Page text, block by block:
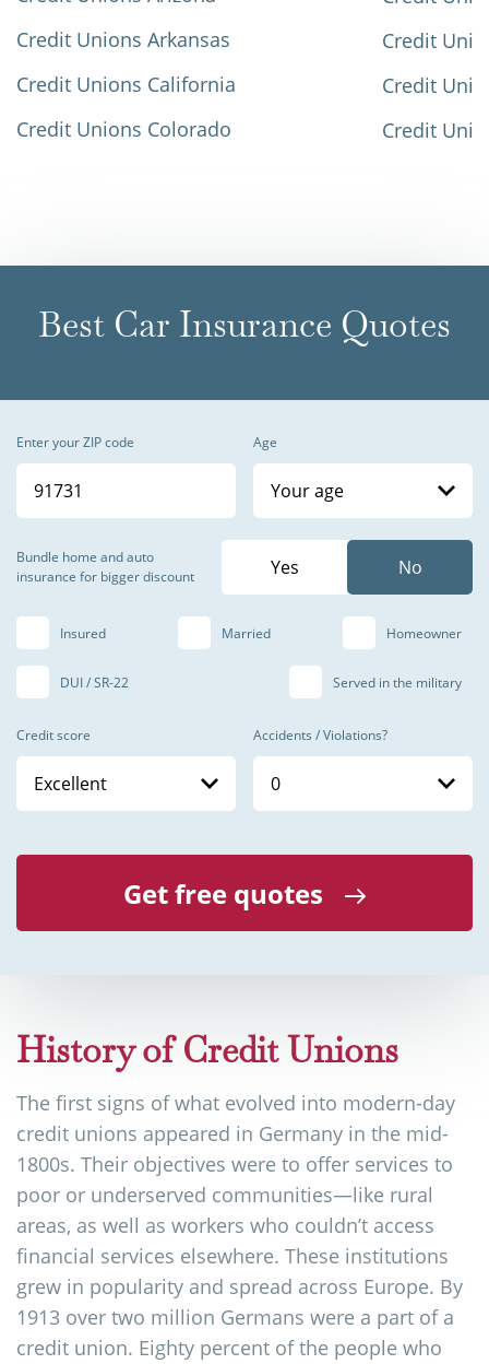
Credit Unions Arkansas
Credit Unions California
Credit Unions Colorado
Credit
Credit
Credit
Best Car Insurance Quotes
Enter your ZIP code Age
Your age
Bundle home and auto
insurance for bigger discount
Insured Married Homeowner
DUI / SR-22 Served in the military
Credit score
Excellent
Accidents / Violations?
0
Get free quotes
History of Credit Unions
The first signs of what evolved into modern-day
credit unions appeared in Germany in the mid-
1800s. Their objectives were to offer services to
poor or underserved communities—like rural
areas, as well as workers who couldn’t access
financial services elsewhere. These institutions
grew in popularity and spread across Europe. By
1913 over two million Germans were a part of a
credit union. Eighty percent of the people who